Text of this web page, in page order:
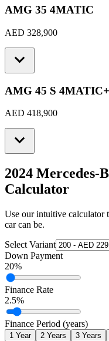
AMG 35 4MATIC
AED 328,900
AMG 45 S 4MATIC+
AED 418,900
2024 Mercedes-
Calculator
Use our intuitive calculator
car can be.
Select Variant
Down Payment
20%
Finance Rate
2.5%
Finance Period (years)
1 Year 2 Years 3 Years